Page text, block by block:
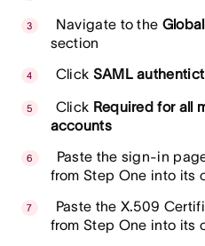
Navigate to the
section
Click SAML
Click Required for all
accounts
Paste the sign-in
from Step One into its
Paste the X.509
from Step One into its